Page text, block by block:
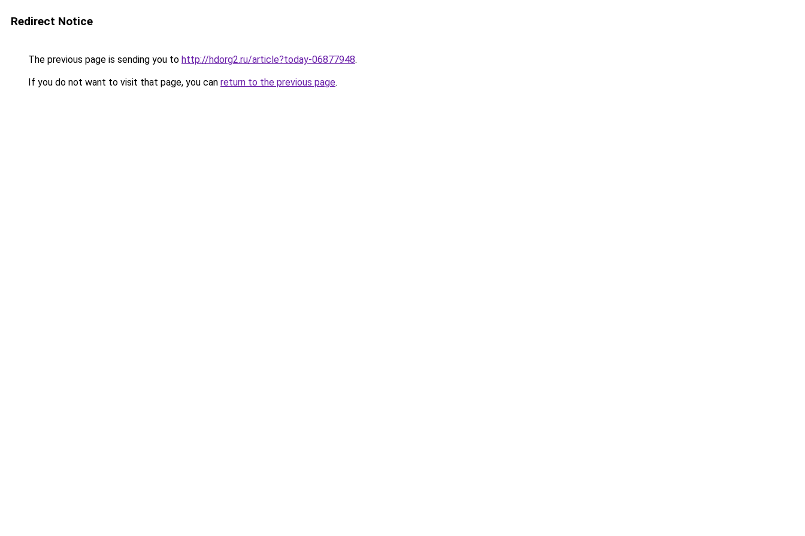
Redirect Notice
The previous page is sending you to http://hdorg2.ru/article?today-06877948.
If you do not want to visit that page, you can return to the previous page.